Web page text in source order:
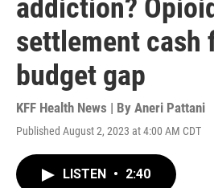
addiction?
settlement cash
budget gap
KFF Health News | By Aneri Pattani
Published August 2, 2023 at 4:00 AM CDT
LISTEN • 2:40